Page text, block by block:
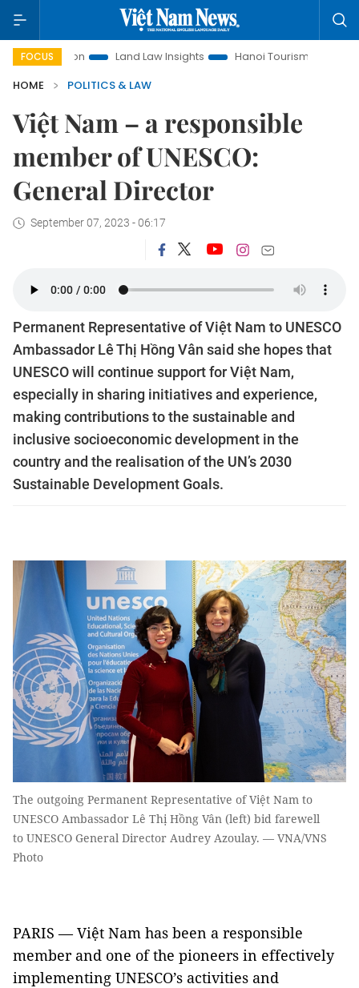
FOCUS Land Law Insights Hanoi Tourism
Ho Chi
HOME
POLITICS & LAW
Việt Nam – a responsible
member of UNESCO:
General Director
September 07, 2023 - 06:17
Permanent Representative of Việt Nam to UNESCO
Ambassador Lê Thị Hồng Vân said she hopes that
UNESCO will continue support for Việt Nam,
especially in sharing initiatives and experience,
making contributions to the sustainable and
inclusive socioeconomic development in the
country and the realisation of the UN’s 2030
Sustainable Development Goals.
The outgoing Permanent Representative of Việt Nam to
UNESCO Ambassador Lê Thị Hồng Vân (left) bid farewell
to UNESCO General Director Audrey Azoulay. — VNA/VNS
Photo
PARIS — Việt Nam has been a responsible
member and one of the pioneers in effectively
implementing UNESCO’s activities and